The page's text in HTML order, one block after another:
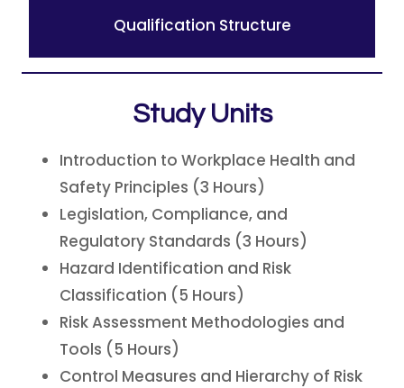
Qualification Structure
Study Units
Introduction to Workplace Health and
Safety Principles (3 Hours)
Legislation, Compliance, and
Regulatory Standards (3 Hours)
Hazard Identification and Risk
Classification (5 Hours)
Risk Assessment Methodologies and
Tools (5 Hours)
Control Measures and Hierarchy of Risk